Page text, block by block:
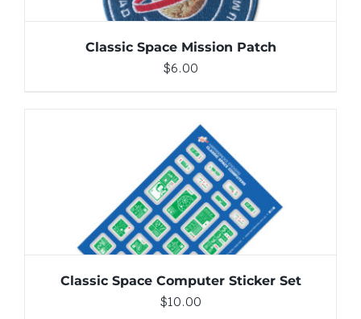
Classic Space Mission Patch
$6.00
ADD TO CART / DETAILS
Classic Space Computer Sticker Set
$10.00